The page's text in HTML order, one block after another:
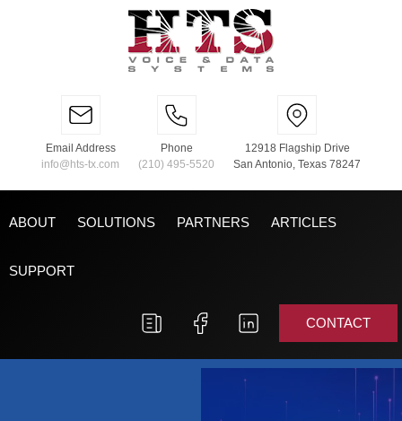
Email Address
info@hts-tx.com
Phone
(210) 495-5520
12918 Flagship Drive
San Antonio, Texas 78247
ABOUT SOLUTIONS PARTNERS ARTICLES
SUPPORT
CONTACT